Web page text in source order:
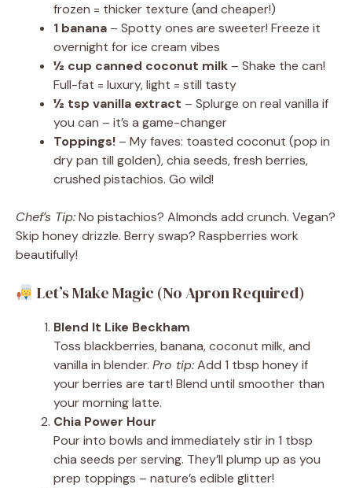
frozen = thicker texture (and cheaper!)
1 banana – Spotty ones are sweeter! Freeze it
overnight for ice cream vibes
½ cup canned coconut milk – Shake the can!
Full-fat = luxury, light = still tasty
½ tsp vanilla extract – Splurge on real vanilla if
you can – it’s a game-changer
Toppings! – My faves: toasted coconut (pop in
dry pan till golden), chia seeds, fresh berries,
crushed pistachios. Go wild!
Chef’s Tip:No pistachios? Almonds add crunch. Vegan?
Skip honey drizzle. Berry swap? Raspberries work
beautifully!
Let’s Make Magic (No Apron Required)
Blend It Like Beckham
Toss blackberries, banana, coconut milk, and
vanilla in blender. Pro tip:Add 1 tbsp honey if
your berries are tart! Blend until smoother than
your morning latte.
Chia Power Hour
Pour into bowls and immediately stir in 1 tbsp
chia seeds per serving. They’ll plump up as you
prep toppings – nature’s edible glitter!